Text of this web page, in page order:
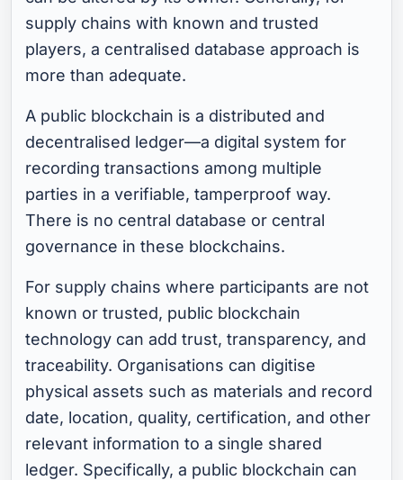
supply chains with known and trusted
players, a centralised database approach is
more than adequate.
A public blockchain is a distributed and
decentralised ledger—a digital system for
recording transactions among multiple
parties in a verifiable, tamperproof way.
There is no central database or central
governance in these blockchains.
For supply chains where participants are not
known or trusted, public blockchain
technology can add trust, transparency, and
traceability. Organisations can digitise
physical assets such as materials and record
date, location, quality, certification, and other
relevant information to a single shared
ledger. Specifically, a public blockchain can